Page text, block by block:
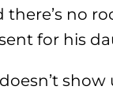
there’s no
for his
show